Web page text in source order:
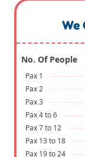
We
No. Of People
Pax 1
Pax 2
Pax 3
Pax 4 to 6
Pax 7 to 12
Pax 13 to 18
Pax 19 to 24